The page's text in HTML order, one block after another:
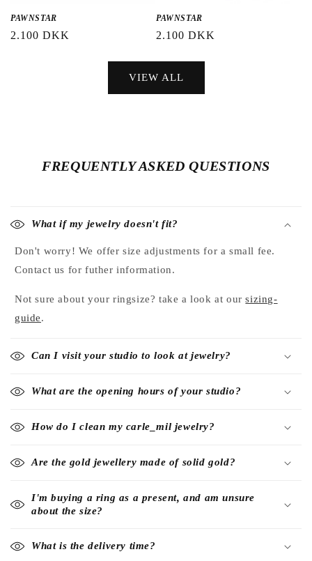
PAWNSTAR
Regular
2.100 DKK
PAWNSTAR
Regular
2.100 DKK
VIEW ALL
FREQUENTLY ASKED QUESTIONS
What if my jewelry doesn't fit?
Don't worry! We offer size adjustments for a small fee.
Contact us for futher information.
Not sure about your ringsize? take a look at oursizing-
guide.
Can I visit your studio to look at jewelry?
What are the opening hours of your studio?
How do I clean my carle_mil jewelry?
Are the gold jewellery made of solid gold?
I'm buying a ring as a present, and am unsure
about the size?
What is the delivery time?